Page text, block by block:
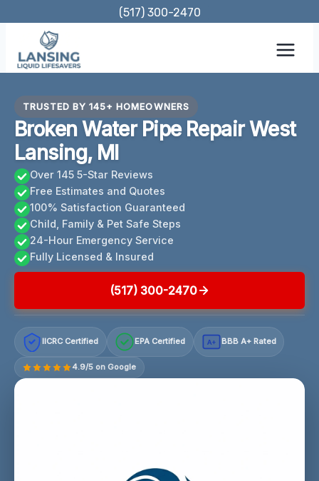
content
(517) 300-2470
TRUSTED BY 145+ HOMEOWNERS
Broken Water Pipe Repair West
Lansing, MI
Over 145 5-Star Reviews
Free Estimates and Quotes
100% Satisfaction Guaranteed
Child, Family & Pet Safe Steps
24-Hour Emergency Service
Fully Licensed & Insured
(517) 300-2470
IICRC Certified EPA Certified A+ BBB A+ Rated
4.9/5 on Google